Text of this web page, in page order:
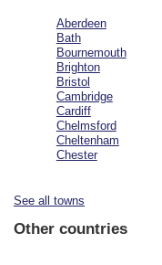
Aberdeen
Bath
Bournemouth
Brighton
Bristol
Cambridge
Cardiff
Chelmsford
Cheltenham
Chester
See all towns
Other countries